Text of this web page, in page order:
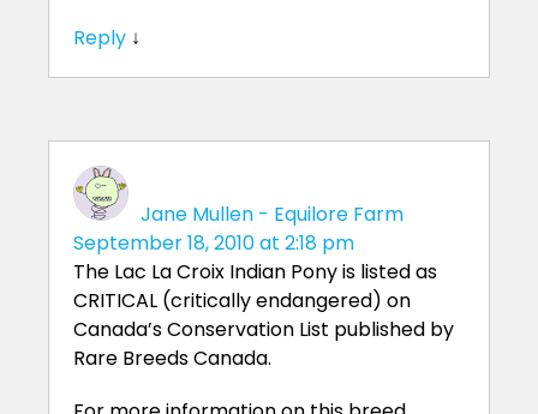
Reply ↓
Jane Mullen - Equilore Farm
September 18, 2010 at 2:18 pm
The Lac La Croix Indian Pony is listed as
CRITICAL (critically endangered) on
Canada’s Conservation List published by
Rare Breeds Canada.